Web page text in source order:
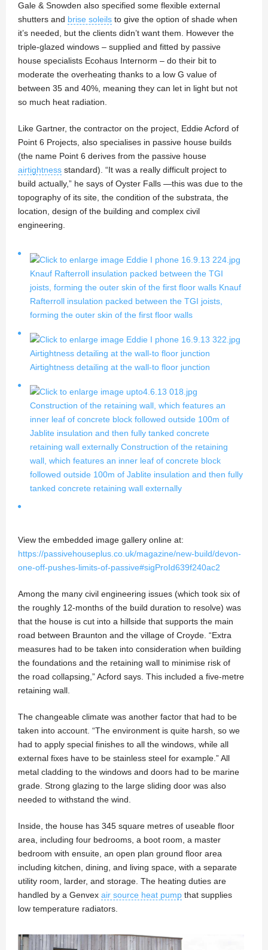
Gale & Snowden also specified some flexible external
shutters and brise soleils to give the option of shade when
it’s needed, but the clients didn’t want them. However the
triple-glazed windows – supplied and fitted by passive
house specialists Ecohaus Internorm – do their bit to
moderate the overheating thanks to a low G value of
between 35 and 40%, meaning they can let in light but not
so much heat radiation.
Like Gartner, the contractor on the project, Eddie Acford of
Point 6 Projects, also specialises in passive house builds
(the name Point 6 derives from the passive house
airtightness standard). “It was a really difficult project to
build actually,” he says of Oyster Falls —this was due to the
topography of its site, the condition of the substrata, the
location, design of the building and complex civil
engineering.
Knauf Rafterroll insulation packed between the TGI
joists, forming the outer skin of the first floor walls Knauf
Rafterroll insulation packed between the TGI joists,
forming the outer skin of the first floor walls
Airtightness detailing at the wall-to floor junction
Airtightness detailing at the wall-to floor junction
Construction of the retaining wall, which features an
inner leaf of concrete block followed outside 100m of
Jablite insulation and then fully tanked concrete
retaining wall externally Construction of the retaining
wall, which features an inner leaf of concrete block
followed outside 100m of Jablite insulation and then fully
tanked concrete retaining wall externally
View the embedded image gallery online at:
https://passivehouseplus.co.uk/magazine/new-build/devon-
one-off-pushes-limits-of-passive#sigProId639f240ac2
Among the many civil engineering issues (which took six of
the roughly 12-months of the build duration to resolve) was
that the house is cut into a hillside that supports the main
road between Braunton and the village of Croyde. “Extra
measures had to be taken into consideration when building
the foundations and the retaining wall to minimise risk of
the road collapsing,” Acford says. This included a five-metre
retaining wall.
The changeable climate was another factor that had to be
taken into account. “The environment is quite harsh, so we
had to apply special finishes to all the windows, while all
external fixes have to be stainless steel for example.” All
metal cladding to the windows and doors had to be marine
grade. Strong glazing to the large sliding door was also
needed to withstand the wind.
Inside, the house has 345 square metres of useable floor
area, including four bedrooms, a boot room, a master
bedroom with ensuite, an open plan ground floor area
including kitchen, dining, and living space, with a separate
utility room, larder, and storage. The heating duties are
handled by a Genvex air source heat pump that supplies
low temperature radiators.